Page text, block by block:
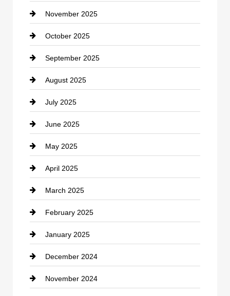
Car Rental Agency
Career and Jobs
Carpet Cleaning
Casino
Catering
Cemetery
Chemical Exporter
Child Care Agency
Chimney Services
Chiropractor
Cleaning Service
Closet Services
Clothing
November 2025
October 2025
September 2025
August 2025
July 2025
June 2025
May 2025
April 2025
March 2025
February 2025
January 2025
December 2024
November 2024